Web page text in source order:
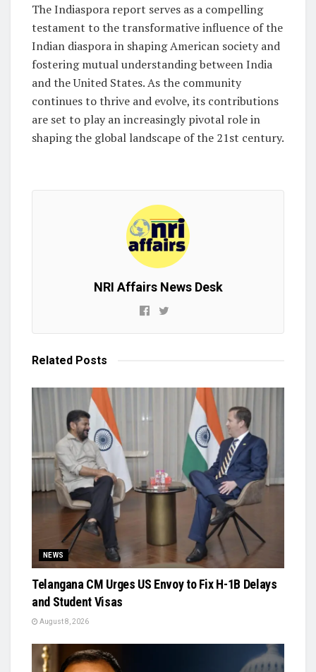
The Indiaspora report serves as a compelling
testament to the transformative influence of the
Indian diaspora in shaping American society and
fostering mutual understanding between India
and the United States. As the community
continues to thrive and evolve, its contributions
are set to play an increasingly pivotal role in
shaping the global landscape of the 21st century.
NRI Affairs News Desk
Related Posts
NEWS
Telangana CM Urges US Envoy to Fix H-1B Delays
and Student Visas
August 8, 2026